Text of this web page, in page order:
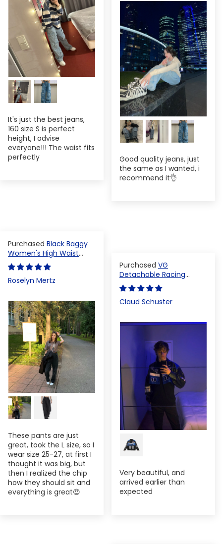
It's just the best jeans,
160 size S is perfect
height, I advise
everyone!!! The waist fits
perfectly
Good quality jeans, just
the same as I wanted, i
recommend it👌
Black Baggy
Women's High Waist
Denim Pants
Roselyn Mertz
These pants are just
great, took the L size, so I
wear size 25-27, at first I
thought it was big, but
then I realized the chip
how they should sit and
everything is great😍
VG
Detachable Racing
Varsity Jacket
Claud Schuster
Very beautiful, and
arrived earlier than
expected